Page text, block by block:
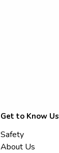
Get to Know Us
Safety
About Us